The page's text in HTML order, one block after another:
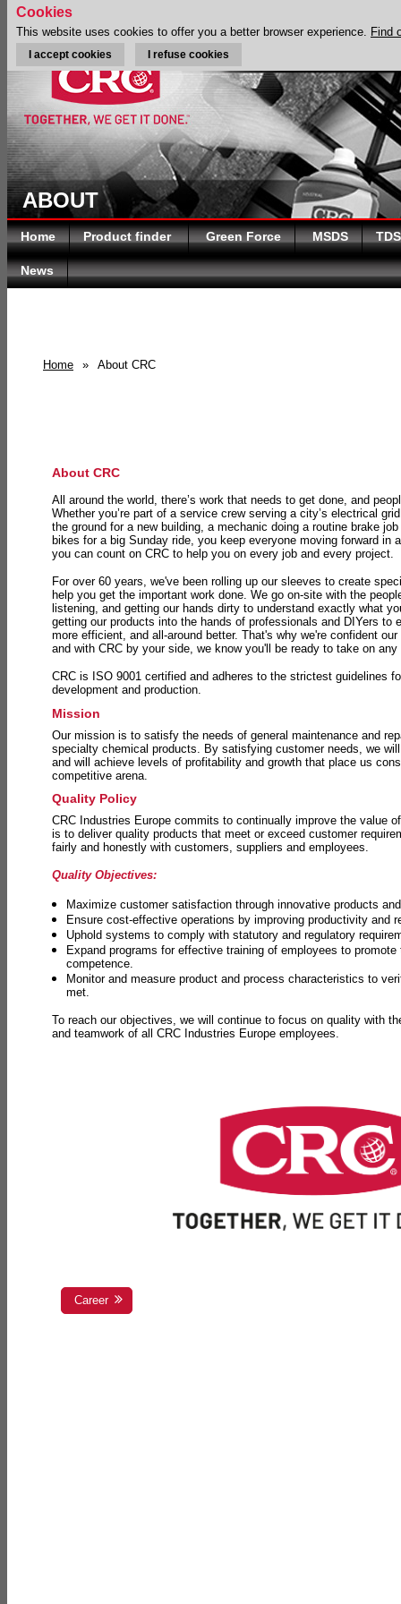
ABOUT
Home Product finder Green Force MSDS TDS
News
Home » About CRC
About CRC
All around the world, there’s work that needs to get done, and
Whether you’re part of a service crew serving a city’s electrical
the ground for a new building, a mechanic doing a routine brake
bikes for a big Sunday ride, you keep everyone moving forward in
you can count on CRC to help you on every job and every project.
For over 60 years, we've been rolling up our sleeves to create
help you get the important work done. We go on-site with the
listening, and getting our hands dirty to understand exactly what
getting our products into the hands of professionals and DIYers to
more efficient, and all-around better. That's why we're confident
and with CRC by your side, we know you'll be ready to take on
CRC is ISO 9001 certified and adheres to the strictest guidelines
development and production.
Mission
Our mission is to satisfy the needs of general maintenance and
specialty chemical products. By satisfying customer needs, we
and will achieve levels of profitability and growth that place us
competitive arena.
Quality Policy
CRC Industries Europe commits to continually improve the value
is to deliver quality products that meet or exceed customer
fairly and honestly with customers, suppliers and employees.
Quality Objectives:
Maximize customer satisfaction through innovative products
Ensure cost-effective operations by improving productivity and
Uphold systems to comply with statutory and regulatory
Expand programs for effective training of employees to promote
competence.
Monitor and measure product and process characteristics to
met.
To reach our objectives, we will continue to focus on quality with
and teamwork of all CRC Industries Europe employees.
Career
Cookies
This website uses cookies to offer you a better browser experience. Find
I accept cookies I refuse cookies